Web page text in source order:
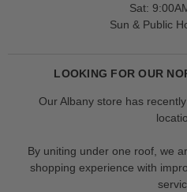
Sat:
Sun & Public
LOOKING FOR OUR
Our Albany store has
By uniting under one roof, we
shopping experience with